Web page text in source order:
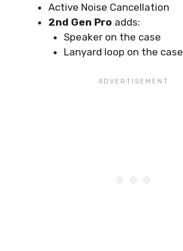
Active Noise Cancellation
2nd Gen Pro adds:
Speaker on the case
Lanyard loop on the case